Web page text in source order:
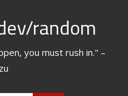
random
you must rush in." –